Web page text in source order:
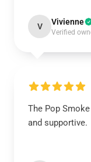
V Vivienne
Verified
The Pop
and supportive.